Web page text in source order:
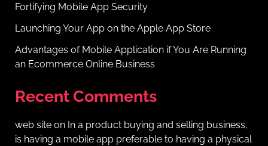
Fortifying Mobile App Security
Launching Your App on the Apple App Store
Advantages of Mobile Application if You Are Running
an Ecommerce Online Business
Recent Comments
web siteon In a product buying and selling business,
is having a mobile app preferable to having a physical